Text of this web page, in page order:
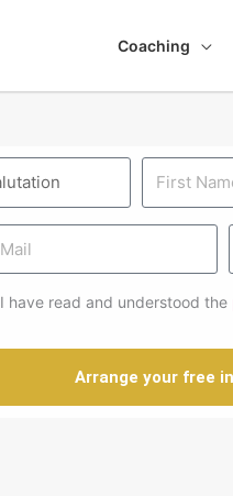
Coaching
I have read and understood the
Arrange your free